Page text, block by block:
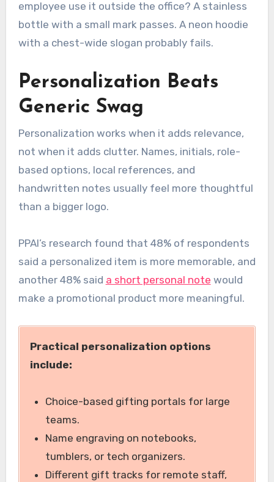
employee use it outside the office? A stainless
bottle with a small mark passes. A neon hoodie
with a chest-wide slogan probably fails.
Personalization Beats
Generic Swag
Personalization works when it adds relevance,
not when it adds clutter. Names, initials, role-
based options, local references, and
handwritten notes usually feel more thoughtful
than a bigger logo.
PPAI’s research found that 48% of respondents
said a personalized item is more memorable, and
another 48% said a short personal note would
make a promotional product more meaningful.
Practical personalization options
include:
Choice-based gifting portals for large
teams.
Name engraving on notebooks,
tumblers, or tech organizers.
Different gift tracks for remote staff,